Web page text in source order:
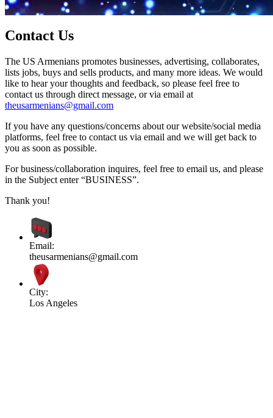
Contact Us
The US Armenians promotes businesses, advertising, collaborates,
lists jobs, buys and sells products, and many more ideas. We would
like to hear your thoughts and feedback, so please feel free to
contact us through direct message, or via email at
theusarmenians@gmail.com
If you have any questions/concerns about our website/social media
platforms, feel free to contact us via email and we will get back to
you as soon as possible.
For business/collaboration inquires, feel free to email us, and please
in the Subject enter “BUSINESS”.
Thank you!
Email:
theusarmenians@gmail.com
City:
Los Angeles